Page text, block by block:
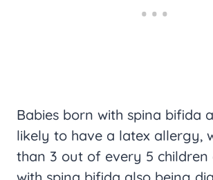
Babies born with spina bifida
likely to have a latex allergy,
than 3 out of every 5 children
with spina bifida also being